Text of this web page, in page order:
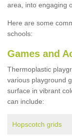
area, into engaging
Here are some
schools:
Games and
Thermoplastic
various playground
surface in vibrant
can include:
Hopscotch grids